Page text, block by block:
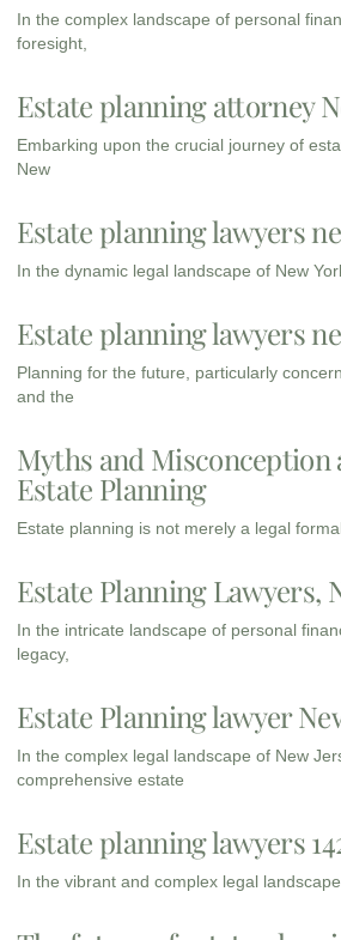
In the complex landscape of personal
foresight,
Estate planning attorney
Embarking upon the crucial journey of
New
Estate planning lawyers
In the dynamic legal landscape of New
Estate planning lawyers
Planning for the future, particularly
and the
Myths and Misconception
Estate Planning
Estate planning is not merely a legal
Estate Planning Lawyers,
In the intricate landscape of personal
legacy,
Estate Planning lawyer
In the complex legal landscape of New
comprehensive estate
Estate planning lawyers
In the vibrant and complex legal